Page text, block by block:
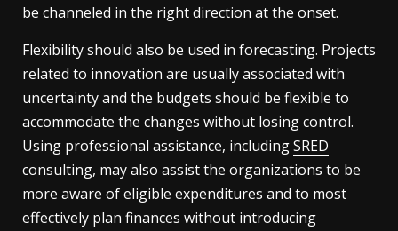
be channeled in the right direction at the onset.
Flexibility should also be used in forecasting. Projects
related to innovation are usually associated with
uncertainty and the budgets should be flexible to
accommodate the changes without losing control.
Using professional assistance, includingSRED
consulting, may also assist the organizations to be
more aware of eligible expenditures and to most
effectively plan finances without introducing